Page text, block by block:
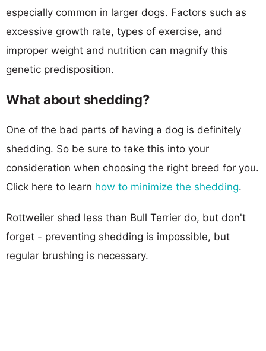
especially common in larger dogs. Factors such as
excessive growth rate, types of exercise, and
improper weight and nutrition can magnify this
genetic predisposition.
What about shedding?
One of the bad parts of having a dog is definitely
shedding. So be sure to take this into your
consideration when choosing the right breed for you.
Click here to learn how to minimize the shedding.
Rottweiler shed less than Bull Terrier do, but don't
forget - preventing shedding is impossible, but
regular brushing is necessary.